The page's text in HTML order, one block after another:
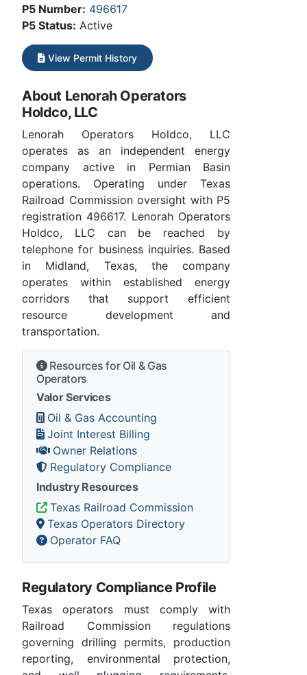
P5 Number: 496617
P5 Status: Active
View Permit History
About Lenorah Operators
Holdco, LLC
Lenorah Operators Holdco, LLC
operates as an independent energy
company active in Permian Basin
operations. Operating under Texas
Railroad Commission oversight with P5
registration 496617. Lenorah Operators
Holdco, LLC can be reached by
telephone for business inquiries. Based
in Midland, Texas, the company
operates within established energy
corridors that support efficient
resource development and
transportation.
Resources for Oil & Gas
Operators
Valor Services
Oil & Gas Accounting
Joint Interest Billing
Owner Relations
Regulatory Compliance
Industry Resources
Texas Railroad Commission
Texas Operators Directory
Operator FAQ
Regulatory Compliance Profile
Texas operators must comply with
Railroad Commission regulations
governing drilling permits, production
reporting, environmental protection,